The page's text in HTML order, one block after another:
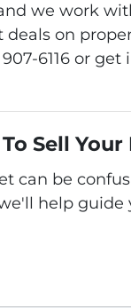
we work
on
6116 or
Sell Your
can be
help guide